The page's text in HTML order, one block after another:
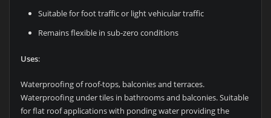
Suitable for foot traffic or light vehicular traffic
Remains flexible in sub-zero conditions
Uses:
Waterproofing of roof-tops, balconies and terraces.
Waterproofing under tiles in bathrooms and balconies. Suitable
for flat roof applications with ponding water providing the